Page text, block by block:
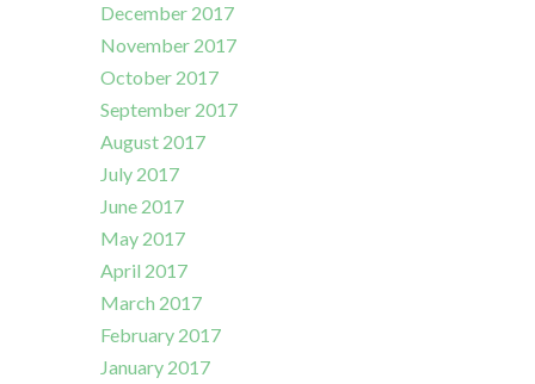
December 2017
November 2017
October 2017
September 2017
August 2017
July 2017
June 2017
May 2017
April 2017
March 2017
February 2017
January 2017